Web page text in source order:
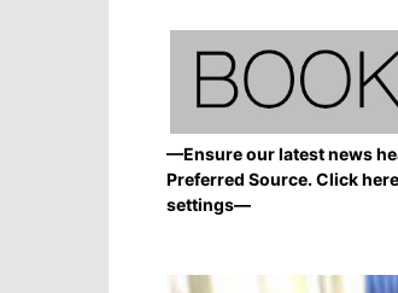
—Ensure our latest news
Preferred Source. Click
settings—